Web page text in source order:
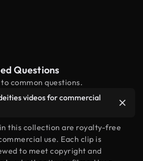
Questions
common questions.
videos for commercial
this collection are royalty-free
use. Each clip is
to meet copyright and